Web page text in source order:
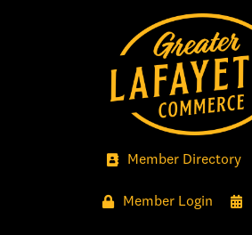
Member Directory
Member Login